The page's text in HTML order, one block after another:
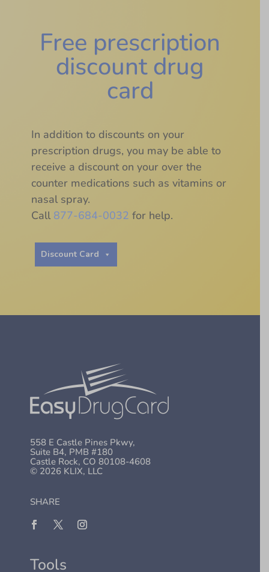
Free prescription
discount drug
card
In addition to discounts on your
prescription drugs, you may be able to
receive a discount on your over the
counter medications such as vitamins or
nasal spray.
Call 877-684-0032 for help.
Discount Card
558 E Castle Pines Pkwy,
Suite B4, PMB #180
Castle Rock, CO 80108-4608
© 2026 KLIX, LLC
SHARE
Tools